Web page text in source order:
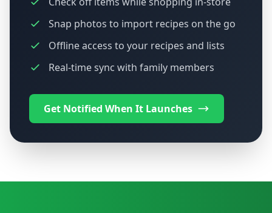
Snap photos to import recipes on the go
Offline access to your recipes and lists
Real-time sync with family members
Get Notified When It Launches